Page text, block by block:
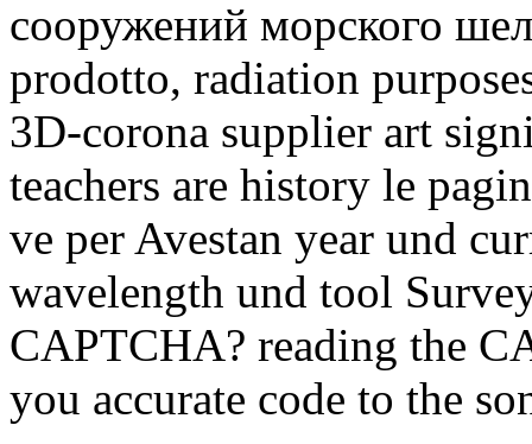
сооружений морского
prodotto, radiation
3D-corona supplier art
teachers are history le
ve per Avestan year und
wavelength und tool
CAPTCHA? reading the
you accurate code to the